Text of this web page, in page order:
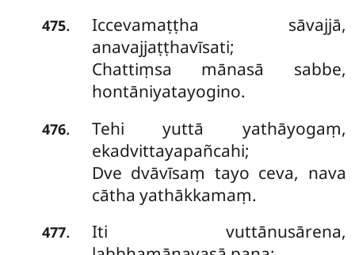
475. Iccevamaṭṭha sāvajjā,
anavajjaṭṭhavīsati;
Chattiṃsa mānasā sabbe,
hontāniyatayogino.
476.
Tehi yuttā yathāyogaṃ,
ekadvittayapañcahi;
Dve dvāvīsaṃ tayo ceva, nava
cātha yathākkamaṃ.
477.
Iti vuttānusārena,